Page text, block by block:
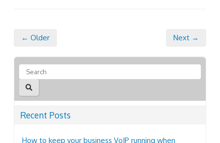
← Older Next →
Recent Posts
How to keep your business VoIP running when